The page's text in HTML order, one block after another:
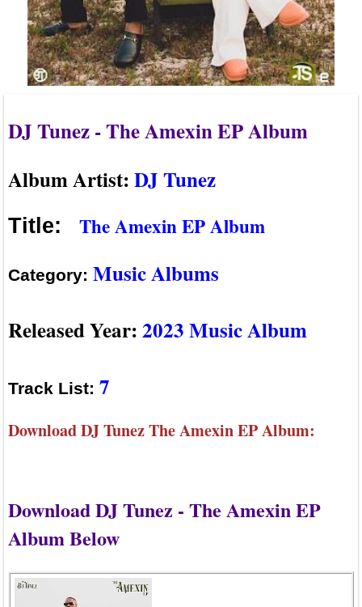
DJ Tunez - The Amexin EP Album
Album Artist:DJ Tunez
Title: The Amexin EP Album
Category: Music Albums
Released Year:2023 Music Album
Track List: 7
Download DJ Tunez The Amexin EP Album:
Download DJ Tunez - The Amexin EP
Album Below